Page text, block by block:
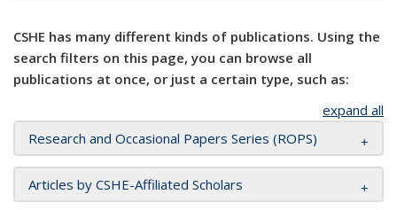
CSHE has many different kinds of publications. Using the
search filters on this page, you can browse all
publications at once, or just a certain type, such as:
expand all
Research and Occasional Papers Series (ROPS)
Articles by CSHE-Affiliated Scholars